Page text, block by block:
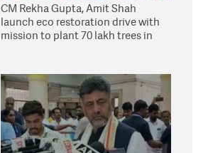
CM Rekha Gupta, Amit Shah
launch eco restoration drive with
mission to plant 70 lakh trees in